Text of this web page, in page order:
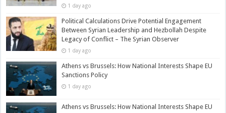
1 day ago
Political Calculations Drive Potential Engagement
Between Syrian Leadership and Hezbollah Despite
Legacy of Conflict – The Syrian Observer
1 day ago
Athens vs Brussels: How National Interests Shape EU
Sanctions Policy
1 day ago
Athens vs Brussels: How National Interests Shape EU